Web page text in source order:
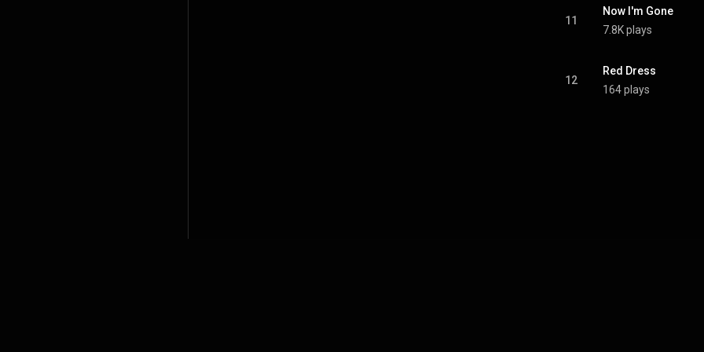
11
Now I'm Gone
7.8K plays
12
Red Dress
164 plays